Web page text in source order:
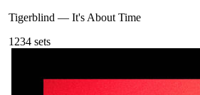
Tigerblind — It's About Time
1234 sets